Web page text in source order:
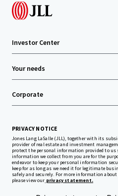
Investor Center
Your needs
Corporate
PRIVACY NOTICE
Jones Lang LaSalle (JLL), together with its
provider of real estate and investment
protect the personal information provided to us
information we collect from you are for the
endeavor to keep your personal information
keep for as long as we need it for legitimate
safely and securely. For more information
please view our privacy statement.